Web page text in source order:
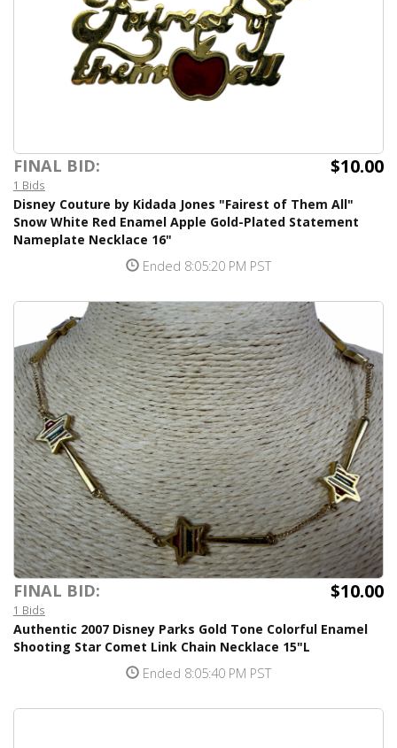
FINAL BID: $10.00
1 Bids
Disney Couture by Kidada Jones "Fairest of Them All"
Snow White Red Enamel Apple Gold-Plated Statement
Nameplate Necklace 16"
Ended 8:05:20 PM PST
FINAL BID: $10.00
1 Bids
Authentic 2007 Disney Parks Gold Tone Colorful Enamel
Shooting Star Comet Link Chain Necklace 15"L
Ended 8:05:40 PM PST